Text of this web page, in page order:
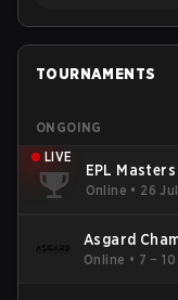
TOURNAMENTS
ONGOING
LIVE
EPL
Online • 26
Asgard
Online • 7 –